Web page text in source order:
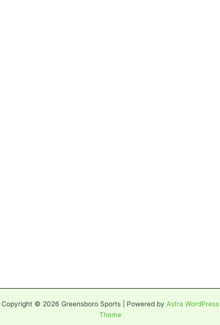
Copyright © 2026 Greensboro Sports | Powered by Astra WordPress
Theme